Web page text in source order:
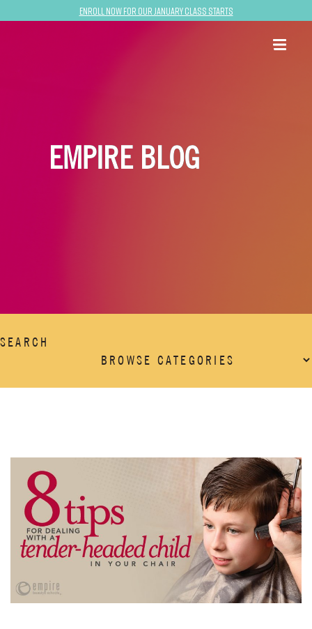
Enroll now for our January class starts
EMPIRE BLOG
SEARCH